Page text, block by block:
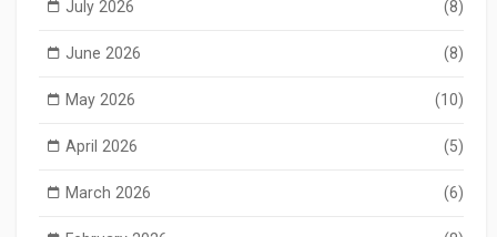
July 2026 (8)
June 2026 (8)
May 2026 (10)
April 2026 (5)
March 2026 (6)